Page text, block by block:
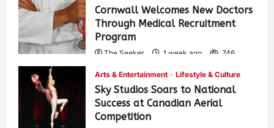
Cornwall Welcomes New Doctors
Through Medical Recruitment
Program
The Seeker 1 week ago 746
Arts & Entertainment Lifestyle & Culture
Sky Studios Soars to National
Success at Canadian Aerial
Competition